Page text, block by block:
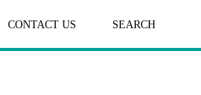
CONTACT US SEARCH